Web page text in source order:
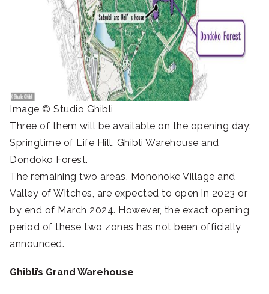
Image © Studio Ghibli
Three of them will be available on the opening day:
Springtime of Life Hill, Ghibli Warehouse and
Dondoko Forest.
The remaining two areas, Mononoke Village and
Valley of Witches, are expected to open in 2023 or
by end of March 2024. However, the exact opening
period of these two zones has not been officially
announced.
Ghibli’s Grand Warehouse